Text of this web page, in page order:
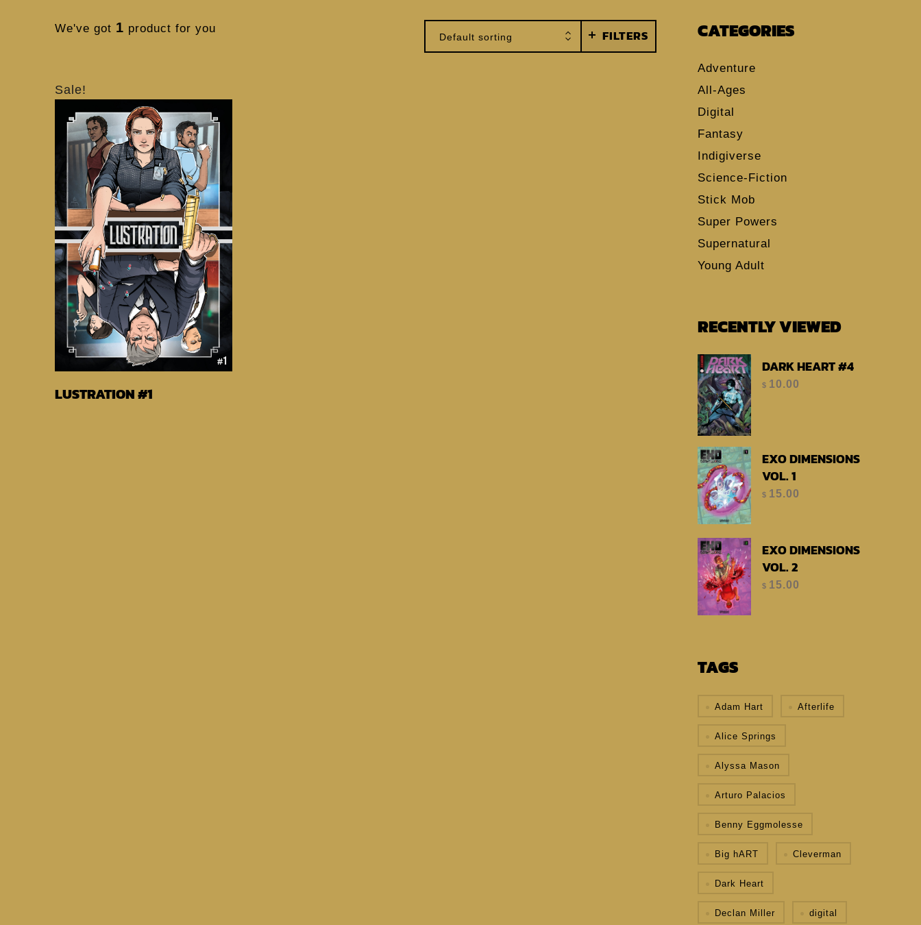
We've got 1 product for you
Default sorting FILTERS
Sale!
Buy EBook From
Globalcomix
LUSTRATION #1
CATEGORIES
Adventure
All-Ages
Digital
Fantasy
Indigiverse
Science-Fiction
Stick Mob
Super Powers
Supernatural
Young Adult
RECENTLY VIEWED
DARK HEART #4
$ 10.00
EXO DIMENSIONS
VOL. 1
$ 15.00
EXO DIMENSIONS
VOL. 2
$ 15.00
TAGS
Adam Hart Afterlife
Alice Springs
Alyssa Mason
Arturo Palacios
Benny Eggmolesse
Big hART Cleverman
Dark Heart
Declan Miller digital